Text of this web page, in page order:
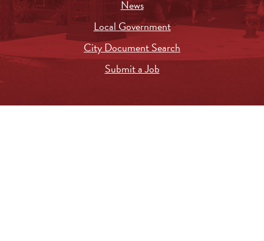
News
Local Government
City Document Search
Submit a Job